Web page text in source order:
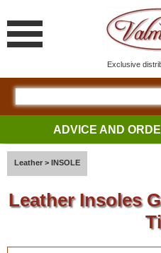
Exclusive
ADVICE AND
Leather > INSOLE
Leather Insoles